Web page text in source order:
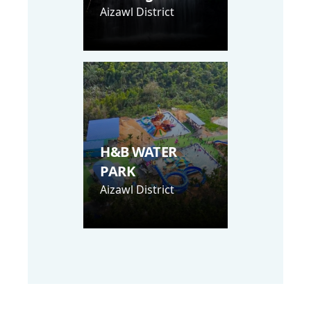
Aizawl District
H&B WATER
PARK
Aizawl District